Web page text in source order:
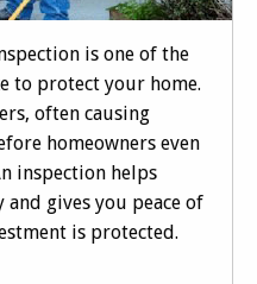
is one of the
to protect your home.
often causing
homeowners even
inspection helps
gives you peace of
is protected.